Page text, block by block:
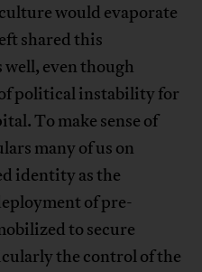
would evaporate
shared this
even though
political instability for
To make sense of
many of us on
identity as the
of pre-
to secure
the control of the